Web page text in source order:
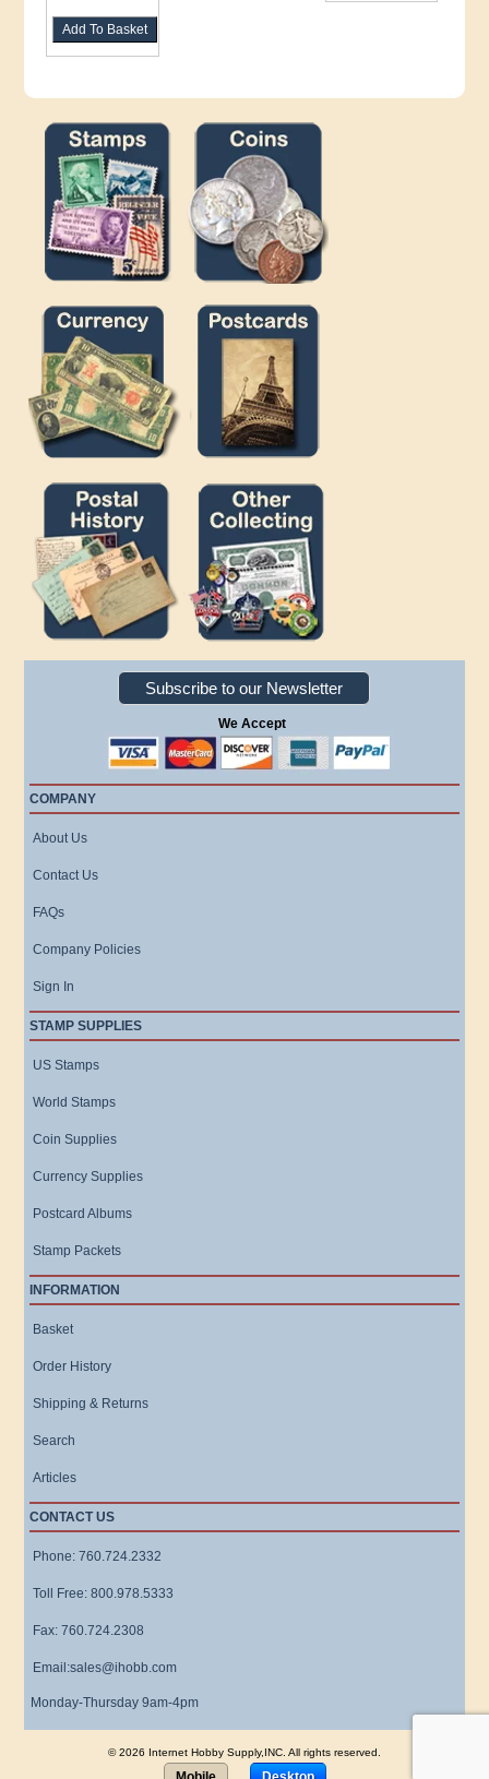
Subscribe to our Newsletter
We Accept
COMPANY
About Us
Contact Us
FAQs
Company Policies
Sign In
STAMP SUPPLIES
US Stamps
World Stamps
Coin Supplies
Currency Supplies
Postcard Albums
Stamp Packets
INFORMATION
Basket
Order History
Shipping & Returns
Search
Articles
CONTACT US
Phone: 760.724.2332
Toll Free: 800.978.5333
Fax: 760.724.2308
Email:sales@ihobb.com
Monday-Thursday 9am-4pm
© 2026 Internet Hobby Supply,INC. All rights reserved.